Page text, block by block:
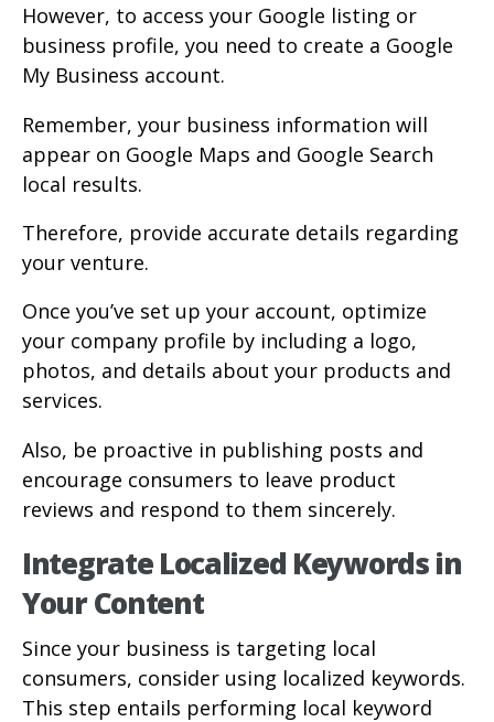
However, to access your Google listing or
business profile, you need to create a Google
My Business account.
Remember, your business information will
appear on Google Maps and Google Search
local results.
Therefore, provide accurate details regarding
your venture.
Once you’ve set up your account, optimize
your company profile by including a logo,
photos, and details about your products and
services.
Also, be proactive in publishing posts and
encourage consumers to leave product
reviews and respond to them sincerely.
Integrate Localized Keywords in
Your Content
Since your business is targeting local
consumers, consider using localized keywords.
This step entails performing local keyword